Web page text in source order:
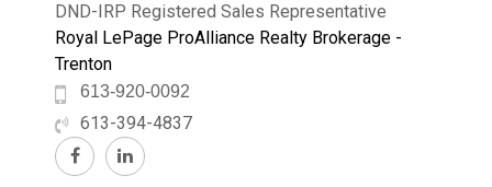
DND-IRP Registered Sales Representative
Royal LePage ProAlliance Realty Brokerage -
Trenton
613-920-0092
613-394-4837